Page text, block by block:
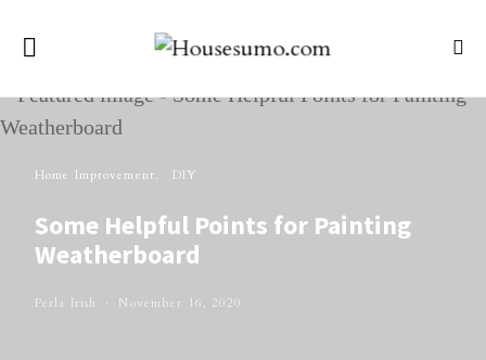
Home Improvement DIY
Some Helpful Points for Painting
Weatherboard
Perla Irish November 16, 2020